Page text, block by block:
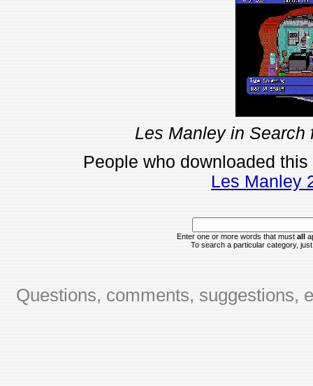
Les Manley in Search
People who downloaded
Les Manley
Enter one or more words that must all
To search a particular category,
Questions, comments, suggestions,